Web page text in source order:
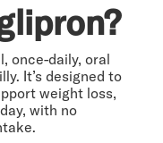
once-daily, oral
It’s designed to
weight loss,
with no